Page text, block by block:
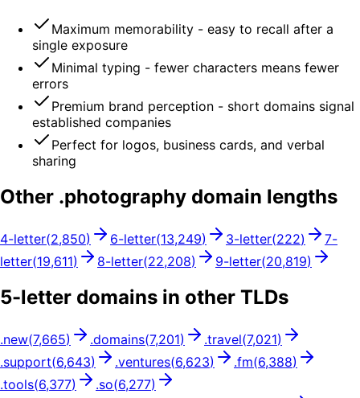
Maximum memorability - easy to recall after a
single exposure
Minimal typing - fewer characters means fewer
errors
Premium brand perception - short domains signal
established companies
Perfect for logos, business cards, and verbal
sharing
Other .photography domain lengths
4-letter(2,850) 6-letter(13,249) 3-letter(222) 7-
letter(19,611) 8-letter(22,208) 9-letter(20,819)
5-letter domains in other TLDs
.new(7,665) .domains(7,201) .travel(7,021)
.support(6,643) .ventures(6,623) .fm(6,388)
.tools(6,377) .so(6,277)